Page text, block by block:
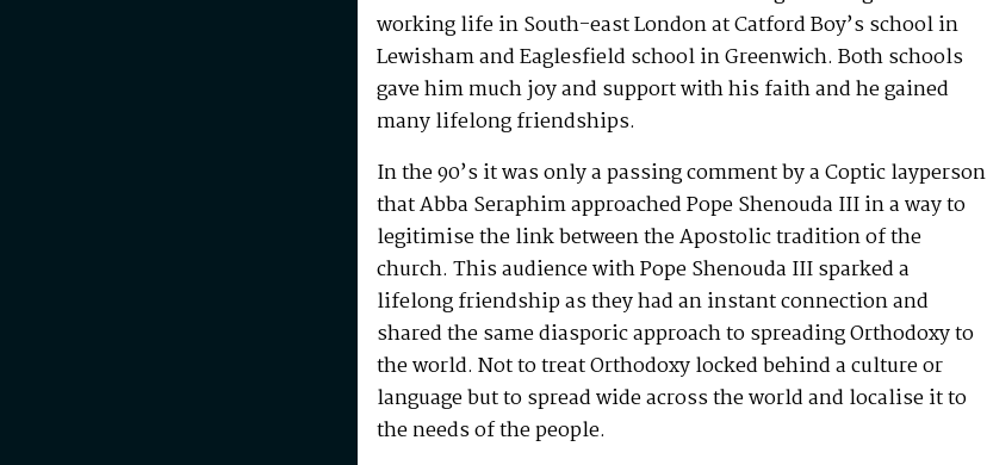
working life in South-east London at Catford Boy’s school in
Lewisham and Eaglesfield school in Greenwich. Both schools
gave him much joy and support with his faith and he gained
many lifelong friendships.
In the 90’s it was only a passing comment by a Coptic layperson
that Abba Seraphim approached Pope Shenouda III in a way to
legitimise the link between the Apostolic tradition of the
church. This audience with Pope Shenouda III sparked a
lifelong friendship as they had an instant connection and
shared the same diasporic approach to spreading Orthodoxy to
the world. Not to treat Orthodoxy locked behind a culture or
language but to spread wide across the world and localise it to
the needs of the people.